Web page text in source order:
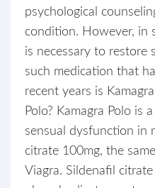
psychological
condition. However, in
is necessary to restore
such medication that
recent years is
Polo? Kamagra Polo is
sensual dysfunction in
citrate 100mg, the
Viagra. Sildenafil